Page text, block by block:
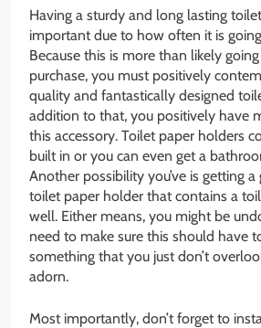
Having a sturdy and long lasting
important due to how often it is
Because this is more than likely
purchase, you must positively
quality and fantastically designed
addition to that, you positively have
this accessory. Toilet paper holders
built in or you can even get a
Another possibility you’ve is getting
toilet paper holder that contains a
well. Either means, you might be
need to make sure this should have
something that you just don’t
adorn.
Most importantly, don’t forget to